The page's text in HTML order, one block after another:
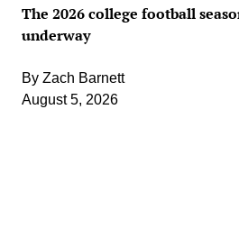
The 2026 college football
underway
By Zach Barnett
August 5, 2026